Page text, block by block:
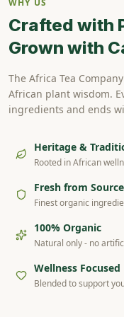
WHY US
Crafted with
Grown with
The Africa Tea
African plant wisdom.
ingredients and ends
Heritage &
Rooted in African
Fresh from Source
Finest organic
100% Organic
Natural only - no
Wellness Focused
Blended to support